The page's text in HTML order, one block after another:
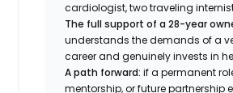
cardiologist, two traveling
The full support of a 28-year
understands the demands of a
career and genuinely invests in
A path forward:if a permanent
mentorship, or future partnership